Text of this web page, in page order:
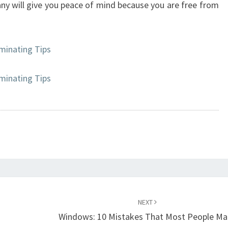
will give you peace of mind because you are free from
Tips
Tips
NEXT
Windows: 10 Mistakes That Most People